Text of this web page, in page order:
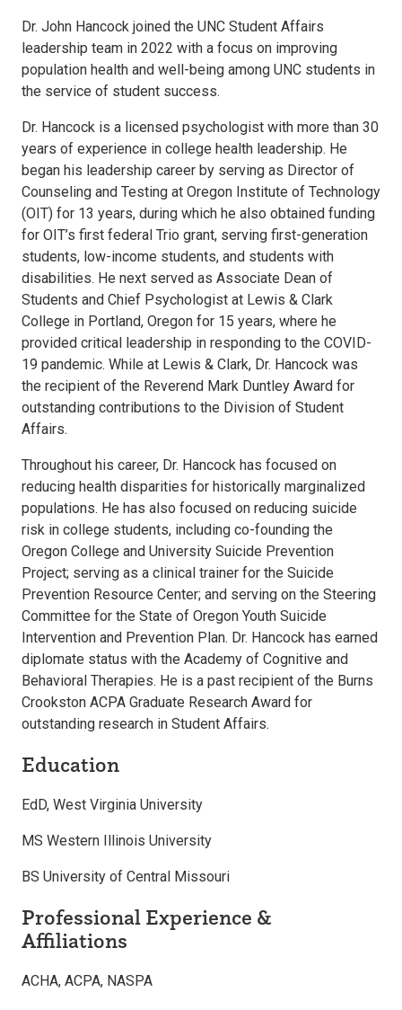
Dr. John Hancock joined the UNC Student Affairs
leadership team in 2022 with a focus on improving
population health and well-being among UNC students in
the service of student success.
Dr. Hancock is a licensed psychologist with more than 30
years of experience in college health leadership. He
began his leadership career by serving as Director of
Counseling and Testing at Oregon Institute of Technology
(OIT) for 13 years, during which he also obtained funding
for OIT’s first federal Trio grant, serving first-generation
students, low-income students, and students with
disabilities. He next served as Associate Dean of
Students and Chief Psychologist at Lewis & Clark
College in Portland, Oregon for 15 years, where he
provided critical leadership in responding to the COVID-
19 pandemic. While at Lewis & Clark, Dr. Hancock was
the recipient of the Reverend Mark Duntley Award for
outstanding contributions to the Division of Student
Affairs.
Throughout his career, Dr. Hancock has focused on
reducing health disparities for historically marginalized
populations. He has also focused on reducing suicide
risk in college students, including co-founding the
Oregon College and University Suicide Prevention
Project; serving as a clinical trainer for the Suicide
Prevention Resource Center; and serving on the Steering
Committee for the State of Oregon Youth Suicide
Intervention and Prevention Plan. Dr. Hancock has earned
diplomate status with the Academy of Cognitive and
Behavioral Therapies. He is a past recipient of the Burns
Crookston ACPA Graduate Research Award for
outstanding research in Student Affairs.
Education
EdD, West Virginia University
MS Western Illinois University
BS University of Central Missouri
Professional Experience &
Affiliations
ACHA, ACPA, NASPA